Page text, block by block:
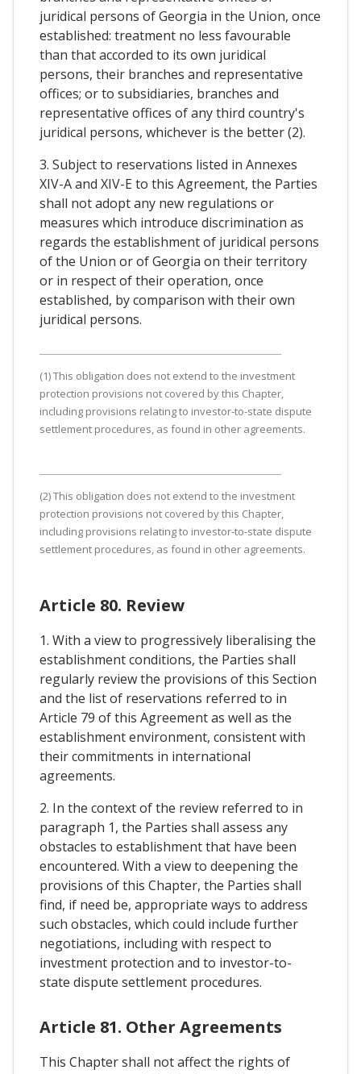
juridical persons of Georgia in the Union, once
established: treatment no less favourable
than that accorded to its own juridical
persons, their branches and representative
offices; or to subsidiaries, branches and
representative offices of any third country's
juridical persons, whichever is the better (2).
3. Subject to reservations listed in Annexes
XIV-A and XIV-E to this Agreement, the Parties
shall not adopt any new regulations or
measures which introduce discrimination as
regards the establishment of juridical persons
of the Union or of Georgia on their territory
or in respect of their operation, once
established, by comparison with their own
juridical persons.
(1) This obligation does not extend to the investment
protection provisions not covered by this Chapter,
including provisions relating to investor-to-state dispute
settlement procedures, as found in other agreements.
(2) This obligation does not extend to the investment
protection provisions not covered by this Chapter,
including provisions relating to investor-to-state dispute
settlement procedures, as found in other agreements.
Article 80. Review
1. With a view to progressively liberalising the
establishment conditions, the Parties shall
regularly review the provisions of this Section
and the list of reservations referred to in
Article 79 of this Agreement as well as the
establishment environment, consistent with
their commitments in international
agreements.
2. In the context of the review referred to in
paragraph 1, the Parties shall assess any
obstacles to establishment that have been
encountered. With a view to deepening the
provisions of this Chapter, the Parties shall
find, if need be, appropriate ways to address
such obstacles, which could include further
negotiations, including with respect to
investment protection and to investor-to-
state dispute settlement procedures.
Article 81. Other Agreements
This Chapter shall not affect the rights of